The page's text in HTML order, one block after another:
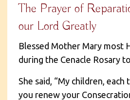
The Prayer of
our Lord Greatly
Blessed Mother Mary most
during the Cenacle Rosary
She said, “My children, each
you renew your